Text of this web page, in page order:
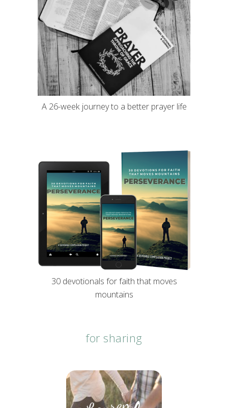
A 26-week journey to a better prayer life
30 devotionals for faith that moves
mountains
for sharing